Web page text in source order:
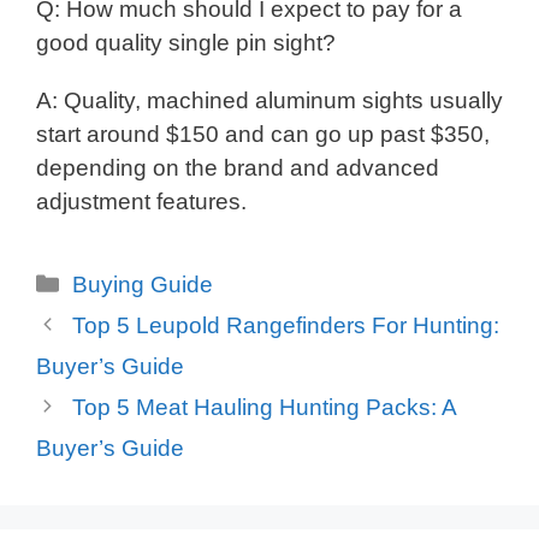
Q: How much should I expect to pay for a
good quality single pin sight?
A: Quality, machined aluminum sights usually
start around $150 and can go up past $350,
depending on the brand and advanced
adjustment features.
Categories
Buying Guide
Top 5 Leupold Rangefinders For Hunting:
Buyer’s Guide
Top 5 Meat Hauling Hunting Packs: A
Buyer’s Guide